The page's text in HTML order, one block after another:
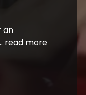
an
read more